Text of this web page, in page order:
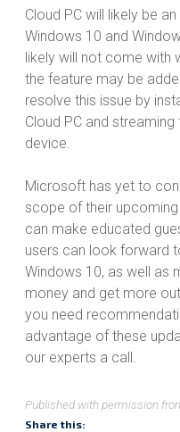
Cloud PC will likely be
Windows 10 and
likely will not come with
the feature may be
resolve this issue by
Cloud PC and
device.
Microsoft has yet to
scope of their
can make educated
users can look forward
Windows 10, as well as
money and get more
you need
advantage of these
our experts a call.
Published with permission
Share this: